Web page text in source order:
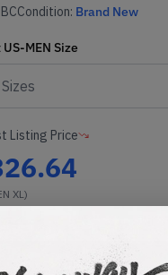
Condition: Brand New
US-MEN Size
Listing Price
XL)
Buy or Bid